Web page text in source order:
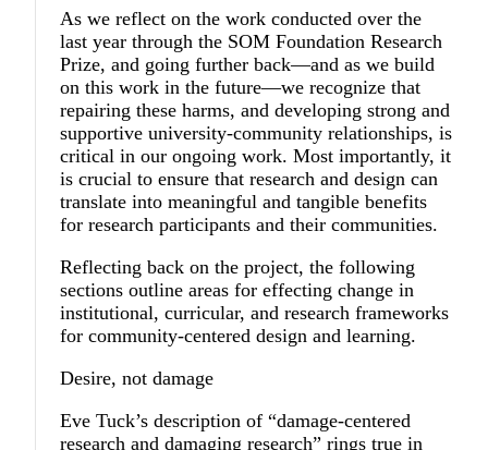
As we reflect on the work conducted over the
last year through the SOM Foundation Research
Prize, and going further back—and as we build
on this work in the future—we recognize that
repairing these harms, and developing strong and
supportive university-community relationships, is
critical in our ongoing work. Most importantly, it
is crucial to ensure that research and design can
translate into meaningful and tangible benefits
for research participants and their communities.
Reflecting back on the project, the following
sections outline areas for effecting change in
institutional, curricular, and research frameworks
for community-centered design and learning.
Desire, not damage
Eve Tuck’s description of “damage-centered
research and damaging research” rings true in